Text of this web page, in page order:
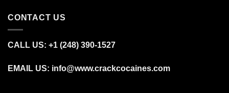
CONTACT US
CALL US: +1 (248) 390‑1527
EMAIL US: info@www.crackcocaines.com